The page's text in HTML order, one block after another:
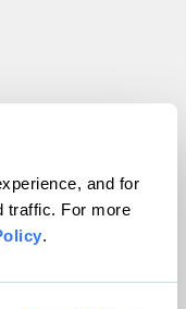
and for
traffic. For more
.
rights reserved.
VIP